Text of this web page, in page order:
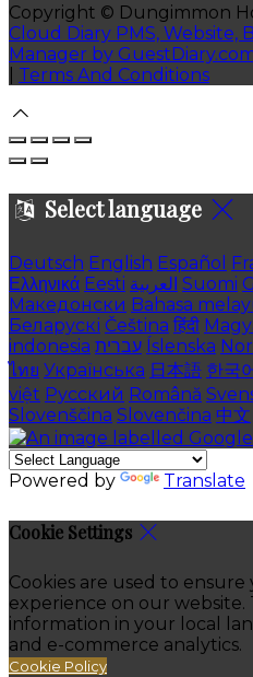
Copyright © Dungimmon
Cloud Diary PMS, Website,
Manager by
Terms And Conditions
Select language
Deutsch English Español
Ελληνικά Eesti العربية Suomi
Македонски Bahasa
Беларускі Čeština हिंदी
indonesia עברית Íslenska
ไทย Українська 日本語 한국
việt Русский Română
Slovenščina Slovenčina 中文
Powered by Translate
Cookie Settings
Cookies are used to
experience on our website.
information in your local
and e-commerce analytics.
Cookie Policy